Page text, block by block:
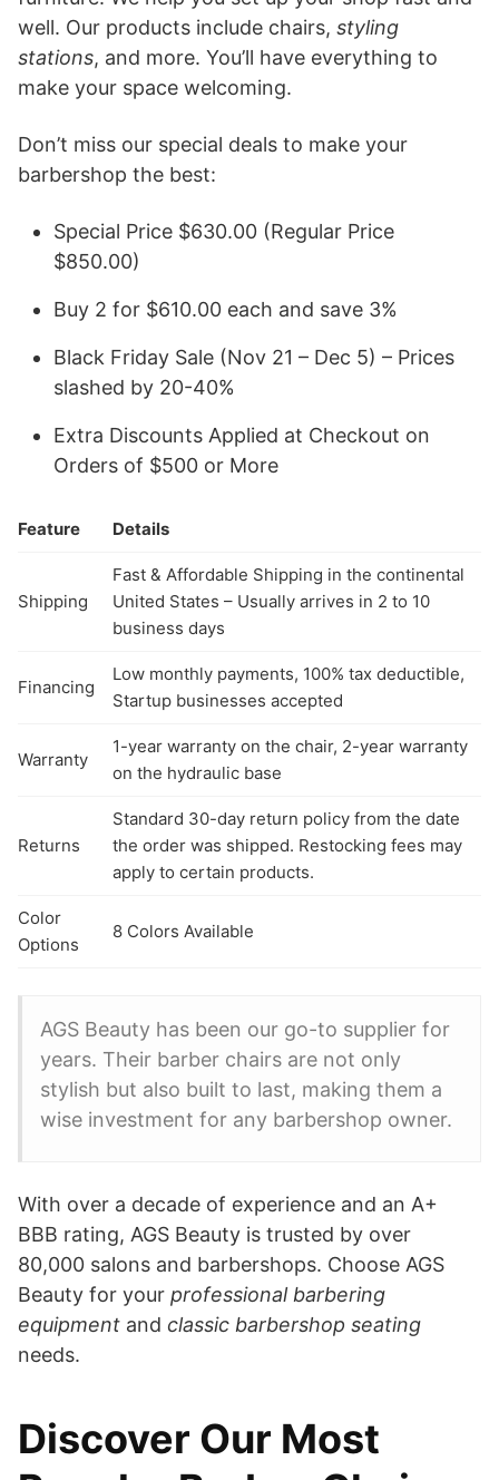
well. Our products include chairs, styling
stations, and more. You’ll have everything to
make your space welcoming.
Don’t miss our special deals to make your
barbershop the best:
Special Price $630.00 (Regular Price
$850.00)
Buy 2 for $610.00 each and save 3%
Black Friday Sale (Nov 21 – Dec 5) – Prices
slashed by 20-40%
Extra Discounts Applied at Checkout on
Orders of $500 or More
Feature Details
Shipping
Fast & Affordable Shipping in the continental
United States – Usually arrives in 2 to 10
business days
Financing
Low monthly payments, 100% tax deductible,
Startup businesses accepted
Warranty
1-year warranty on the chair, 2-year warranty
on the hydraulic base
Returns
Standard 30-day return policy from the date
the order was shipped. Restocking fees may
apply to certain products.
Color
Options
8 Colors Available
AGS Beauty has been our go-to supplier for
years. Their barber chairs are not only
stylish but also built to last, making them a
wise investment for any barbershop owner.
With over a decade of experience and an A+
BBB rating, AGS Beauty is trusted by over
80,000 salons and barbershops. Choose AGS
Beauty for your professional barbering
equipment and classic barbershop seating
needs.
Discover Our Most